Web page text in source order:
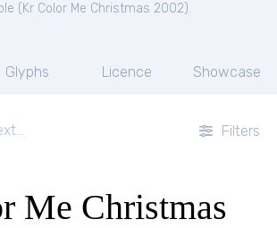
( Kr Color Me Christmas 2002).
Glyphs Licence Showcase
Filters
Me Christmas